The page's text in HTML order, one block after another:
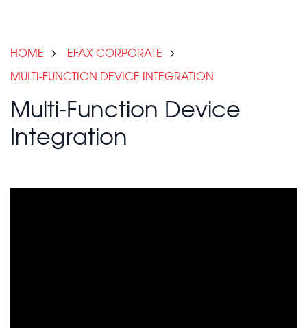
HOME EFAX CORPORATE
MULTI-FUNCTION DEVICE INTEGRATION
Multi-Function Device
Integration